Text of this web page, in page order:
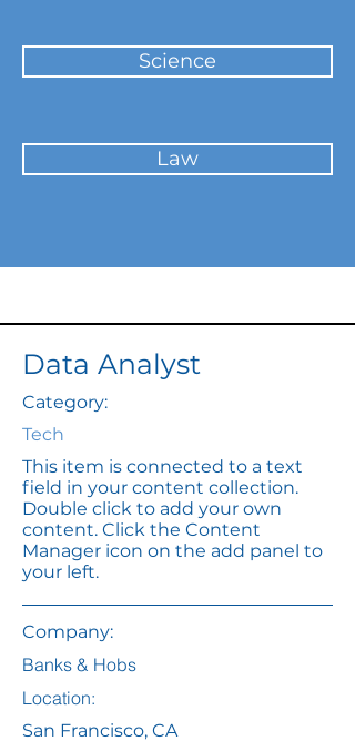
Science
Law
Data Analyst
Category:
Tech
This item is connected to a text
field in your content collection.
Double click to add your own
content. Click the Content
Manager icon on the add panel to
your left.
Company:
Banks & Hobs
Location:
San Francisco, CA